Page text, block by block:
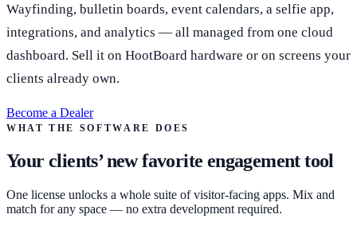
Wayfinding, bulletin boards, event calendars, a selfie app,
integrations, and analytics — all managed from one cloud
dashboard. Sell it on HootBoard hardware or on screens your
clients already own.
Become a Dealer
WHAT THE SOFTWARE DOES
Your clients’ new favorite engagement tool
One license unlocks a whole suite of visitor-facing apps. Mix and
match for any space — no extra development required.